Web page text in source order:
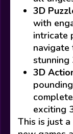
3D
with
intricate
navigate
stunning
3D
exciting
This is just